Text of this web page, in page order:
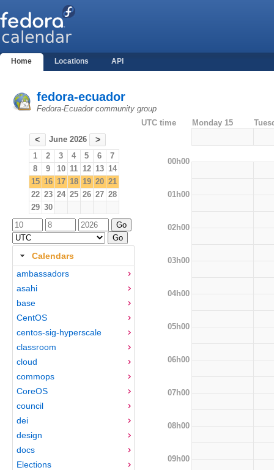
Home Locations API
fedora-ecuador
Fedora-Ecuador community group
< June 2026 >
1 2 3 4 5 6
7
8
9 10 11 12 13 14
15 16 17 18 19 20 21
22 23 24 25 26 27 28
29 30
Calendars
ambassadors
asahi
base
CentOS
centos-sig-hyperscale
classroom
cloud
commops
CoreOS
council
dei
design
docs
Elections
UTC time Monday 15
00h00
01h00
02h00
03h00
04h00
05h00
06h00
07h00
08h00
09h00